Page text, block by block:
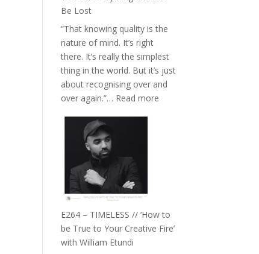
Remedies’
with
Jemma
Foster
Be Lost
“That knowing quality is the
nature of mind. It’s right
there. It’s really the simplest
thing in the world. But it’s just
about recognising over and
over again.”… Read more
E264 – TIMELESS // ‘How to
be True to Your Creative Fire’
with William Etundi